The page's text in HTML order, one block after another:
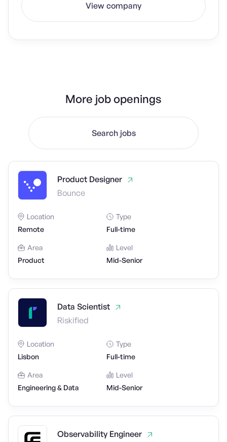
View company
More job openings
Search jobs
Product Designer
Bounce
Location
Remote
Type
Full-time
Area
Product
Level
Mid-Senior
Data Scientist
Riskified
Location
Lisbon
Type
Full-time
Area
Engineering & Data
Level
Mid-Senior
Observability Engineer